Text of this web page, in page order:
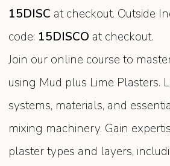
15DISC at checkout. Outside
code: 15DISCO at checkout.
Join our online course to
using Mud plus Lime Plasters.
systems, materials, and
mixing machinery. Gain
plaster types and layers,